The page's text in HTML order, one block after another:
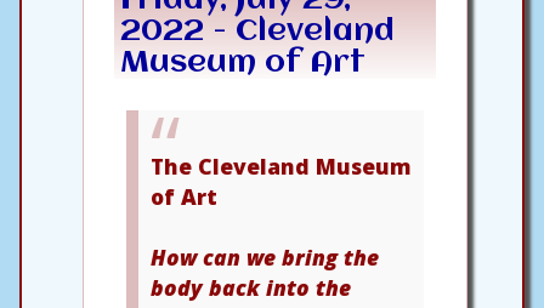
2022 - Cleveland
Museum of Art
The Cleveland Museum
of Art
How can we bring the
body back into the